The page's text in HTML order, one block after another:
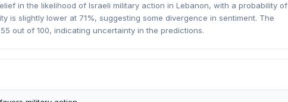
in the likelihood of Israeli military action in Lebanon, with a probability of
is slightly lower at 71%, suggesting some divergence in sentiment. The
out of 100, indicating uncertainty in the predictions.